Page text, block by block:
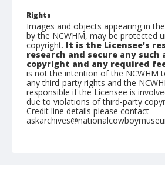
Rights
Images and objects appearing in
by the NCWHM, may be protected
copyright. It is the Licensee's
research and secure any
copyright and any required
is not the intention of the NCWHM
any third-party rights and the
responsible if the Licensee is
due to violations of third-party
Credit line details please contact